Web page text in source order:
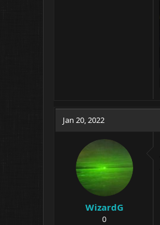
Jan 20, 2022
WizardG
0